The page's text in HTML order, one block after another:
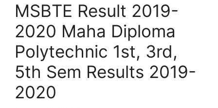
MSBTE Result 2019-
2020 Maha Diploma
Polytechnic 1st, 3rd,
5th Sem Results 2019-
2020